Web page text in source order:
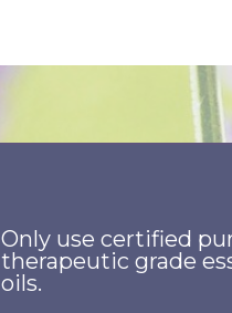
Only use certified
therapeutic grade
oils.